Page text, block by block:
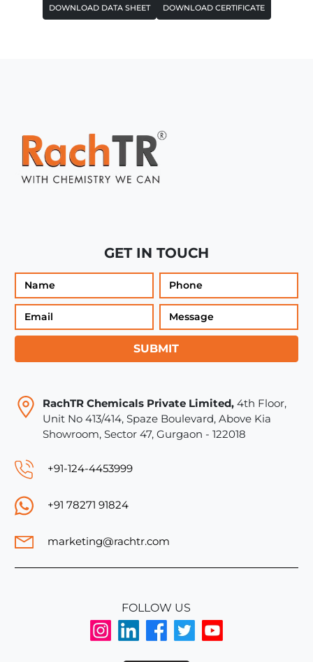
DOWNLOAD DATA SHEET DOWNLOAD CERTIFICATE
GET IN TOUCH
SUBMIT
RachTR Chemicals Private Limited,4th Floor,
Unit No 413/414, Spaze Boulevard, Above Kia
Showroom, Sector 47, Gurgaon - 122018
+91-124-4453999
+91 78271 91824
marketing@rachtr.com
FOLLOW US